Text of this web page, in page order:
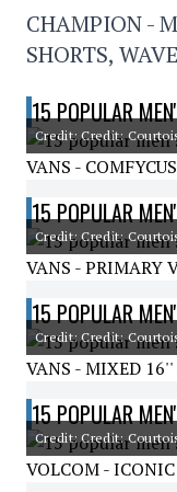
CHAMPION -
SHORTS,
15 POPULAR
Credit: Credit:
VANS -
15 POPULAR
Credit: Credit:
VANS - PRIMARY
15 POPULAR
Credit: Credit:
VANS - MIXED
15 POPULAR
Credit: Credit:
VOLCOM - ICONIC